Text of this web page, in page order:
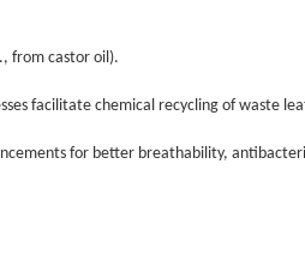
from castor oil).
facilitate chemical recycling of waste
for better breathability,